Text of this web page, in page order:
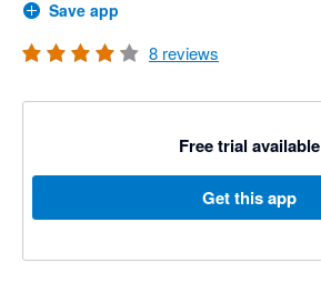
Save app
8 reviews
Free trial available
Get this app